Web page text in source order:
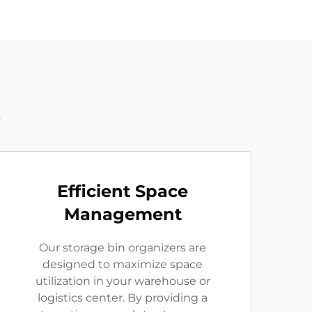
Efficient Space
Management
Our storage bin organizers are
designed to maximize space
utilization in your warehouse or
logistics center. By providing a